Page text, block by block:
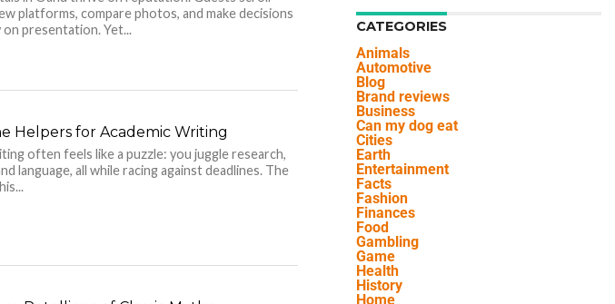
platforms, compare photos, and make decisions
on presentation. Yet...
Helpers for Academic Writing
often feels like a puzzle: you juggle research,
language, all while racing against deadlines. The
CATEGORIES
Animals
Automotive
Blog
Brand reviews
Business
Can my dog eat
Cities
Earth
Entertainment
Facts
Fashion
Finances
Food
Gambling
Game
Health
History
Home